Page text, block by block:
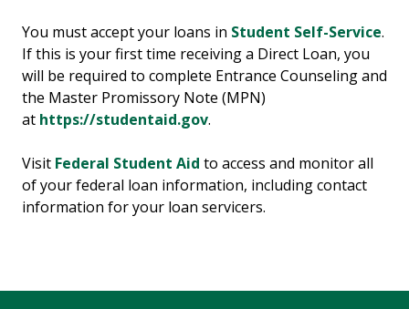
You must accept your loans in Student Self-Service.
If this is your first time receiving a Direct Loan, you
will be required to complete Entrance Counseling and
the Master Promissory Note (MPN)
at https://studentaid.gov.
Visit Federal Student Aid to access and monitor all
of your federal loan information, including contact
information for your loan servicers.